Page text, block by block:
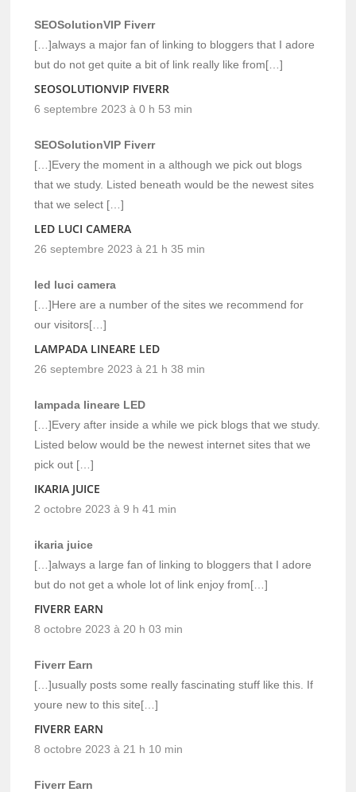
SEOSolutionVIP Fiverr
[…]always a major fan of linking to bloggers that I adore
but do not get quite a bit of link really like from[…]
SEOSOLUTIONVIP FIVERR
6 septembre 2023 à 0 h 53 min
SEOSolutionVIP Fiverr
[…]Every the moment in a although we pick out blogs
that we study. Listed beneath would be the newest sites
that we select […]
LED LUCI CAMERA
26 septembre 2023 à 21 h 35 min
led luci camera
[…]Here are a number of the sites we recommend for
our visitors[…]
LAMPADA LINEARE LED
26 septembre 2023 à 21 h 38 min
lampada lineare LED
[…]Every after inside a while we pick blogs that we study.
Listed below would be the newest internet sites that we
pick out […]
IKARIA JUICE
2 octobre 2023 à 9 h 41 min
ikaria juice
[…]always a large fan of linking to bloggers that I adore
but do not get a whole lot of link enjoy from[…]
FIVERR EARN
8 octobre 2023 à 20 h 03 min
Fiverr Earn
[…]usually posts some really fascinating stuff like this. If
youre new to this site[…]
FIVERR EARN
8 octobre 2023 à 21 h 10 min
Fiverr Earn